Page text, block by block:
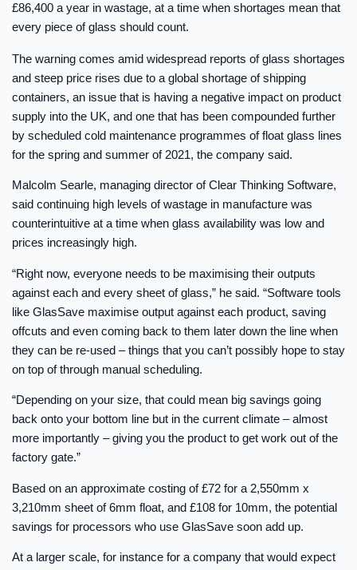
£86,400 a year in wastage, at a time when shortages mean that
every piece of glass should count.
The warning comes amid widespread reports of glass shortages
and steep price rises due to a global shortage of shipping
containers, an issue that is having a negative impact on product
supply into the UK, and one that has been compounded further
by scheduled cold maintenance programmes of float glass lines
for the spring and summer of 2021, the company said.
Malcolm Searle, managing director of Clear Thinking Software,
said continuing high levels of wastage in manufacture was
counterintuitive at a time when glass availability was low and
prices increasingly high.
“Right now, everyone needs to be maximising their outputs
against each and every sheet of glass,” he said. “Software tools
like GlasSave maximise output against each product, saving
offcuts and even coming back to them later down the line when
they can be re-used – things that you can’t possibly hope to stay
on top of through manual scheduling.
“Depending on your size, that could mean big savings going
back onto your bottom line but in the current climate – almost
more importantly – giving you the product to get work out of the
factory gate.”
Based on an approximate costing of £72 for a 2,550mm x
3,210mm sheet of 6mm float, and £108 for 10mm, the potential
savings for processors who use GlasSave soon add up.
At a larger scale, for instance for a company that would expect